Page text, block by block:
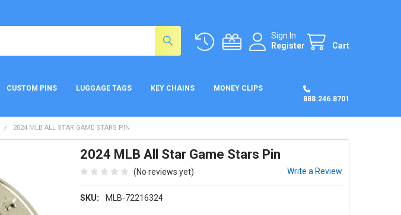
Sign In
Register
Cart
CUSTOM PINS LUGGAGE TAGS KEY CHAINS MONEY CLIPS
888.246.8701
2024 MLB ALL STAR GAME STARS PIN
2024 MLB All Star Game Stars Pin
(No reviews yet) Write a Review
SKU: MLB-72216324